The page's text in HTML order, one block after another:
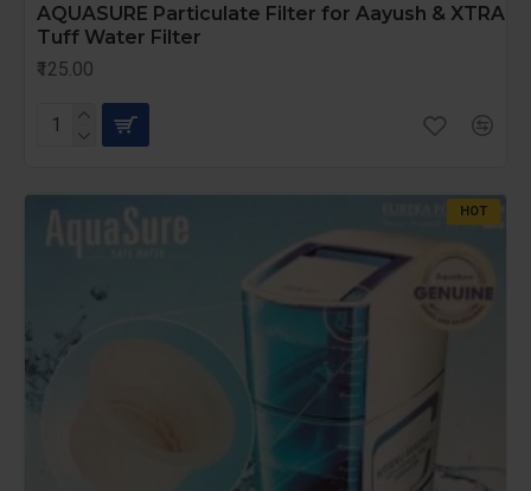
AQUASURE Particulate Filter for Aayush & XTRA
Tuff Water Filter
₹125.00
HOT